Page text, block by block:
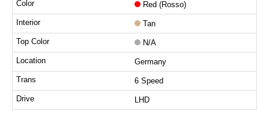
Red (Rosso)
Tan
N/A
Germany
6 Speed
LHD